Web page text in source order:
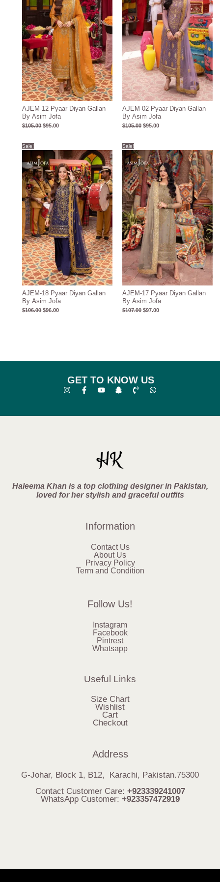
AJEM-12 Pyaar Diyan Gallan
By Asim Jofa
$105.00 $95.00
AJEM-02 Pyaar Diyan Gallan
By Asim Jofa
$105.00 $95.00
Sale!
AJEM-18 Pyaar Diyan Gallan
By Asim Jofa
$106.00
price
was:
$106.00.
$96.00
price
is:
$96.00.
Sale!
AJEM-17 Pyaar Diyan Gallan
By Asim Jofa
$107.00
price
was:
$107.00.
$97.00
price
is:
$97.00.
GET TO KNOW US
Haleema Khan is a top clothing designer in Pakistan,
loved for her stylish and graceful outfits
Information
Contact Us
About Us
Privacy Policy
Term and Condition
Follow Us!
Instagram
Facebook
Pintrest
Whatsapp
Useful Links
Size Chart
Wishlist
Cart
Checkout
Address
G-Johar, Block 1, B12, Karachi, Pakistan.75300
Contact Customer Care: +923339241007
WhatsApp Customer: +923357472919